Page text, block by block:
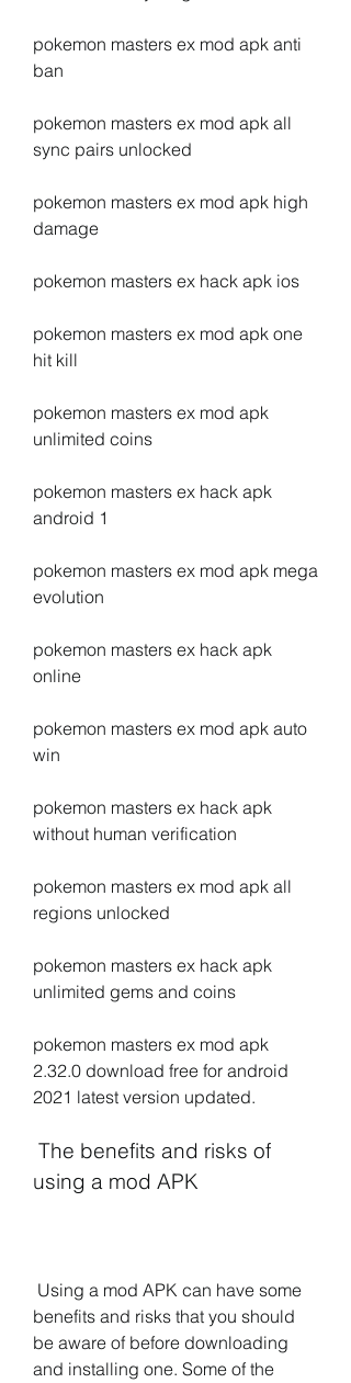
pokemon masters ex mod apk anti
ban
pokemon masters ex mod apk all
sync pairs unlocked
pokemon masters ex mod apk high
damage
pokemon masters ex hack apk ios
pokemon masters ex mod apk one
hit kill
pokemon masters ex mod apk
unlimited coins
pokemon masters ex hack apk
android 1
pokemon masters ex mod apk mega
evolution
pokemon masters ex hack apk
online
pokemon masters ex mod apk auto
win
pokemon masters ex hack apk
without human verification
pokemon masters ex mod apk all
regions unlocked
pokemon masters ex hack apk
unlimited gems and coins
pokemon masters ex mod apk
2.32.0 download free for android
2021 latest version updated.
using a mod APK
benefits and risks that you should
be aware of before downloading
and installing one. Some of the